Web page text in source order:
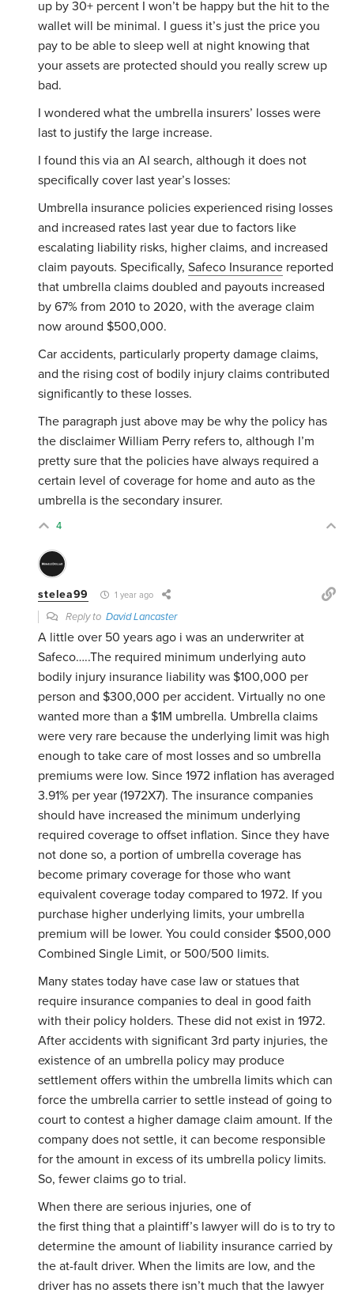
up by 30+ percent I won’t be happy but the hit to the
wallet will be minimal. I guess it’s just the price you
pay to be able to sleep well at night knowing that
your assets are protected should you really screw up
bad.
I wondered what the umbrella insurers’ losses were
last to justify the large increase.
I found this via an AI search, although it does not
specifically cover last year’s losses:
Umbrella insurance policies experienced rising losses
and increased rates last year due to factors like
escalating liability risks, higher claims, and increased
claim payouts. Specifically,Safeco Insurance reported
that umbrella claims doubled and payouts increased
by 67% from 2010 to 2020, with the average claim
now around $500,000.
Car accidents, particularly property damage claims,
and the rising cost of bodily injury claims contributed
significantly to these losses.
The paragraph just above may be why the policy has
the disclaimer William Perry refers to, although I’m
pretty sure that the policies have always required a
certain level of coverage for home and auto as the
umbrella is the secondary insurer.
4
stelea99 1 year ago
Reply toDavid Lancaster
A little over 50 years ago i was an underwriter at
Safeco…..The required minimum underlying auto
bodily injury insurance liability was $100,000 per
person and $300,000 per accident. Virtually no one
wanted more than a $1M umbrella. Umbrella claims
were very rare because the underlying limit was high
enough to take care of most losses and so umbrella
premiums were low. Since 1972 inflation has averaged
3.91% per year (1972X7). The insurance companies
should have increased the minimum underlying
required coverage to offset inflation. Since they have
not done so, a portion of umbrella coverage has
become primary coverage for those who want
equivalent coverage today compared to 1972. If you
purchase higher underlying limits, your umbrella
premium will be lower. You could consider $500,000
Combined Single Limit, or 500/500 limits.
Many states today have case law or statues that
require insurance companies to deal in good faith
with their policy holders. These did not exist in 1972.
After accidents with significant 3rd party injuries, the
existence of an umbrella policy may produce
settlement offers within the umbrella limits which can
force the umbrella carrier to settle instead of going to
court to contest a higher damage claim amount. If the
company does not settle, it can become responsible
for the amount in excess of its umbrella policy limits.
So, fewer claims go to trial.
When there are serious injuries, one of
the first thing that a plaintiff’s lawyer will do is to try to
determine the amount of liability insurance carried by
the at-fault driver. When the limits are low, and the
driver has no assets there isn’t much that the lawyer